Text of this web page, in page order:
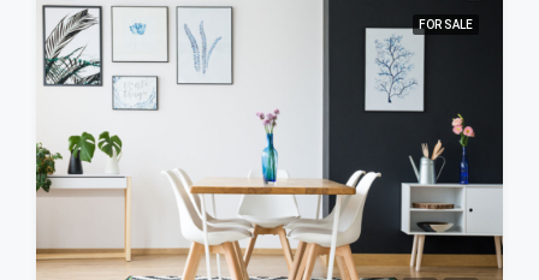
FOR SALE